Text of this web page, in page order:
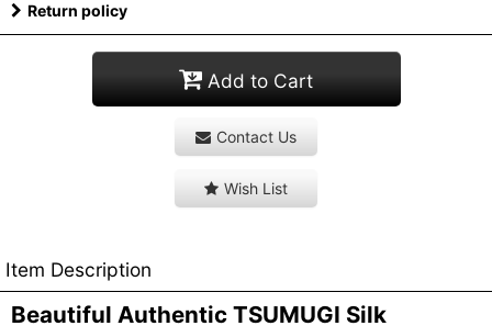
Return policy
Add to Cart
Contact Us
Wish List
Item Description
Beautiful Authentic TSUMUGI Silk